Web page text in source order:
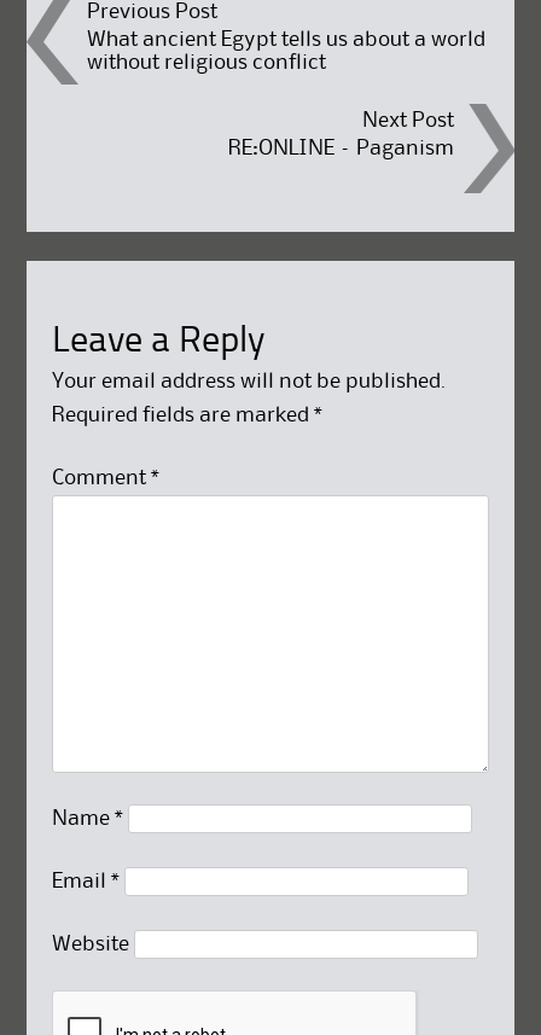
Post
navigation
Previous Post
What ancient Egypt tells us about a world
without religious conflict
Next Post
RE:ONLINE – Paganism
Leave a Reply
Your email address will not be published.
Required fields are marked *
Comment *
Name *
Email *
Website